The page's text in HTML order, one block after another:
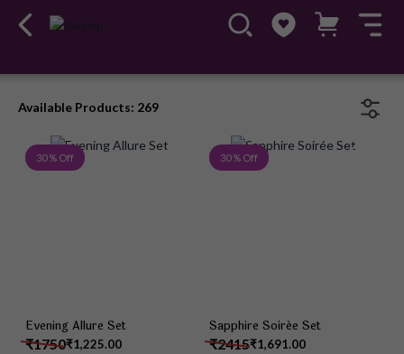
Available Products: 269
30 % Off Add to Wish List
Evening Allure Set
₹1,225.00
₹1750
30 % Off
Sapphire Soirée Set
₹1,691.00
₹2415